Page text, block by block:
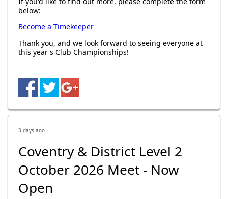
below:
Become a Timekeeper
Thank you, and we look forward to seeing everyone at
this year's Club Championships!
3 days ago
Coventry & District Level 2
October 2026 Meet - Now
Open